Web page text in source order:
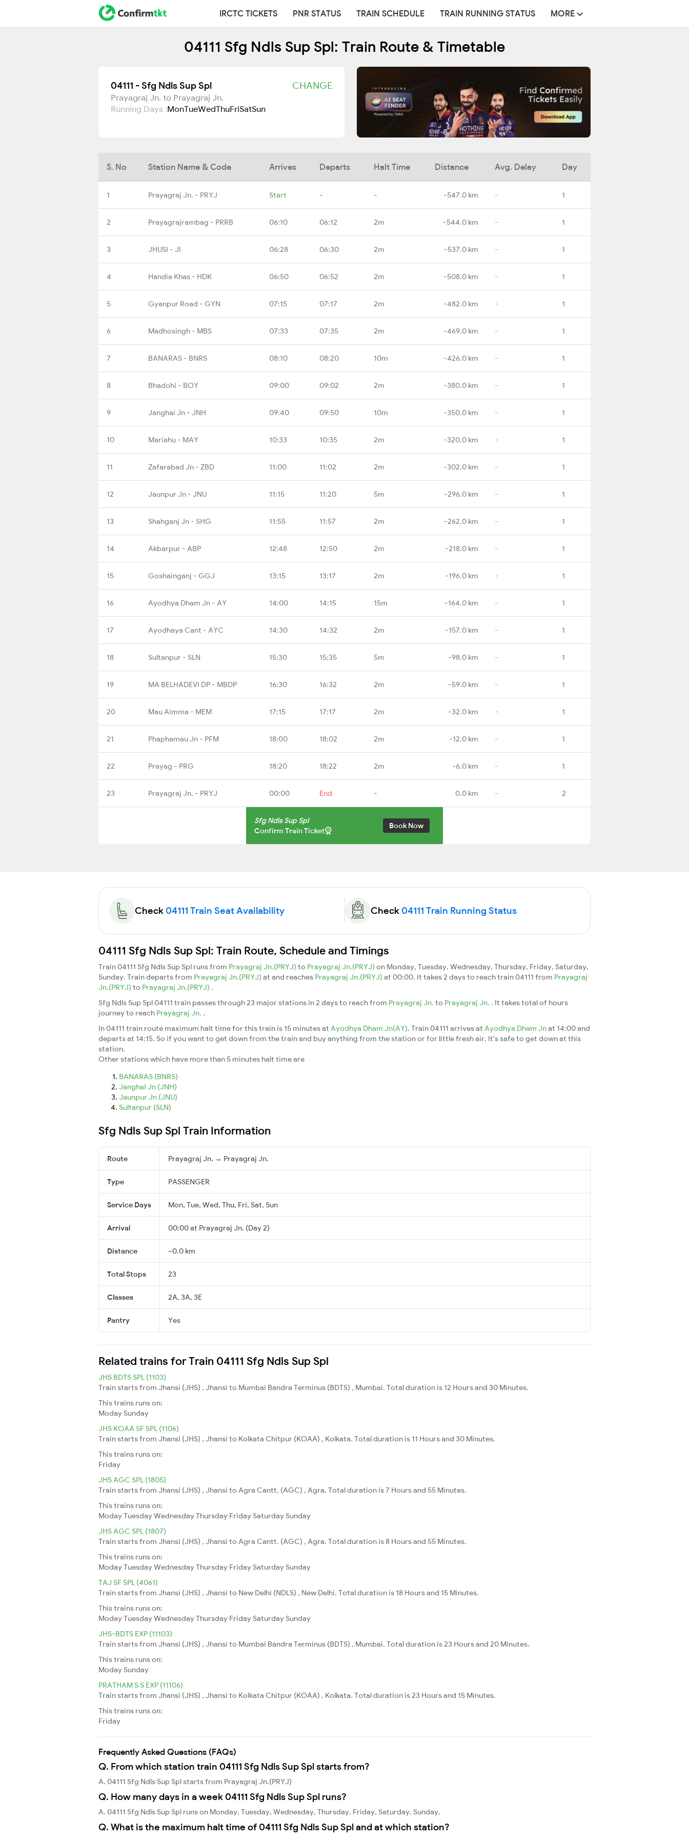
IRCTC TICKETS PNR STATUS TRAIN SCHEDULE TRAIN RUNNING STATUS MORE
04111 Sfg Ndls Sup Spl: Train Route & Timetable
04111 - Sfg Ndls Sup Spl CHANGE
Prayagraj Jn. to Prayagraj Jn.
Running Days :MonTueWedThuFriSatSun
S. No Station Name & Code Arrives Departs Halt Time Distance Avg. Delay Day
1 Prayagraj Jn. - PRYJ Start - - -547.0 km - 1
2 Prayagrajrambag - PRRB 06:10 06:12 2m -544.0 km - 1
3 JHUSI - JI 06:28 06:30 2m -537.0 km - 1
4 Handia Khas - HDK 06:50 06:52 2m -508.0 km - 1
5 Gyanpur Road - GYN 07:15 07:17 2m -482.0 km - 1
6 Madhosingh - MBS 07:33 07:35 2m -469.0 km - 1
7 BANARAS - BNRS 08:10 08:20 10m -426.0 km - 1
8 Bhadohi - BOY 09:00 09:02 2m -380.0 km - 1
9 Janghai Jn - JNH 09:40 09:50 10m -350.0 km - 1
10 Mariahu - MAY 10:33 10:35 2m -320.0 km - 1
11 Zafarabad Jn - ZBD 11:00 11:02 2m -302.0 km - 1
12 Jaunpur Jn - JNU 11:15 11:20 5m -296.0 km - 1
13 Shahganj Jn - SHG 11:55 11:57 2m -262.0 km - 1
14 Akbarpur - ABP 12:48 12:50 2m -218.0 km - 1
15 Goshainganj - GGJ 13:15 13:17 2m -196.0 km - 1
16 Ayodhya Dham Jn - AY 14:00 14:15 15m -164.0 km - 1
17 Ayodhaya Cant - AYC 14:30 14:32 2m -157.0 km - 1
18 Sultanpur - SLN 15:30 15:35 5m -98.0 km - 1
19 MA BELHADEVI DP - MBDP 16:30 16:32 2m -59.0 km - 1
20 Mau Aimma - MEM 17:15 17:17 2m -32.0 km - 1
21 Phaphamau Jn - PFM 18:00 18:02 2m -12.0 km - 1
22 Prayag - PRG 18:20 18:22 2m -6.0 km - 1
23 Prayagraj Jn. - PRYJ 00:00 End - 0.0 km - 2
Sfg Ndls Sup Spl
Confirm Train Ticket
Book Now
Check04111 Train Seat Availability Check04111 Train Running Status
04111 Sfg Ndls Sup Spl: Train Route, Schedule and Timings
Train 04111 Sfg Ndls Sup Spl runs from Prayagraj Jn.(PRYJ) to Prayagraj Jn.(PRYJ) on Monday, Tuesday, Wednesday, Thursday, Friday, Saturday,
Sunday. Train departs from Prayagraj Jn.(PRYJ) at and reaches Prayagraj Jn.(PRYJ) at 00:00. It takes 2 days to reach train 04111 from Prayagraj
Jn.(PRYJ) to Prayagraj Jn.(PRYJ) .
Sfg Ndls Sup Spl 04111 train passes through 23 major stations in 2 days to reach from Prayagraj Jn. to Prayagraj Jn. . It takes total of hours
journey to reach Prayagraj Jn. .
In 04111 train route maximum halt time for this train is 15 minutes at Ayodhya Dham Jn(AY). Train 04111 arrives at Ayodhya Dham Jnat 14:00 and
departs at 14:15. So if you want to get down from the train and buy anything from the station or for little fresh air. It's safe to get down at this
station.
Other stations which have more than 5 minutes halt time are
BANARAS (BNRS)
Janghai Jn (JNH)
Jaunpur Jn (JNU)
Sultanpur (SLN)
Sfg Ndls Sup Spl Train Information
Route Prayagraj Jn. → Prayagraj Jn.
Type PASSENGER
Service Days Mon, Tue, Wed, Thu, Fri, Sat, Sun
Arrival 00:00 at Prayagraj Jn. (Day 2)
Distance ~0.0 km
Total Stops 23
Classes 2A, 3A, 3E
Pantry Yes
Related trains for Train 04111 Sfg Ndls Sup Spl
JHS BDTS SPL (1103)
Train starts from Jhansi (JHS) , Jhansi to Mumbai Bandra Terminus (BDTS) , Mumbai. Total duration is 12 Hours and 30 Minutes.
This trains runs on:
Moday Sunday
JHS KOAA SF SPL (1106)
Train starts from Jhansi (JHS) , Jhansi to Kolkata Chitpur (KOAA) , Kolkata. Total duration is 11 Hours and 30 Minutes.
This trains runs on:
Friday
JHS AGC SPL (1805)
Train starts from Jhansi (JHS) , Jhansi to Agra Cantt. (AGC) , Agra. Total duration is 7 Hours and 55 Minutes.
This trains runs on:
ModayTuesdayWednesdayThursday Friday Saturday Sunday
JHS AGC SPL (1807)
Train starts from Jhansi (JHS) , Jhansi to Agra Cantt. (AGC) , Agra. Total duration is 8 Hours and 55 Minutes.
This trains runs on:
ModayTuesdayWednesdayThursday Friday Saturday Sunday
TAJ SF SPL (4061)
Train starts from Jhansi (JHS) , Jhansi to New Delhi (NDLS) , New Delhi. Total duration is 18 Hours and 15 Minutes.
This trains runs on:
ModayTuesdayWednesdayThursday Friday Saturday Sunday
JHS-BDTS EXP (11103)
Train starts from Jhansi (JHS) , Jhansi to Mumbai Bandra Terminus (BDTS) , Mumbai. Total duration is 23 Hours and 20 Minutes.
This trains runs on:
Moday Sunday
PRATHAM S S EXP (11106)
Train starts from Jhansi (JHS) , Jhansi to Kolkata Chitpur (KOAA) , Kolkata. Total duration is 23 Hours and 15 Minutes.
This trains runs on:
Friday
Frequently Asked Questions (FAQs)
Q. From which station train 04111 Sfg Ndls Sup Spl starts from?
A. 04111 Sfg Ndls Sup Spl starts from Prayagraj Jn.(PRYJ)
Q. How many days in a week 04111 Sfg Ndls Sup Spl runs?
A. 04111 Sfg Ndls Sup Spl runs on Monday, Tuesday, Wednesday, Thursday, Friday, Saturday, Sunday,
Q. What is the maximum halt time of 04111 Sfg Ndls Sup Spl and at which station?